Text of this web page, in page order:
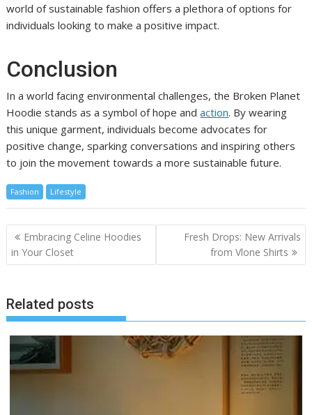
world of sustainable fashion offers a plethora of options for
individuals looking to make a positive impact.
Conclusion
In a world facing environmental challenges, the Broken Planet
Hoodie stands as a symbol of hope andaction. By wearing
this unique garment, individuals become advocates for
positive change, sparking conversations and inspiring others
to join the movement towards a more sustainable future.
Fashion Lifestyle
Post
navigation
Embracing Celine Hoodies
in Your Closet
Fresh Drops: New Arrivals
from Vlone Shirts
Related posts